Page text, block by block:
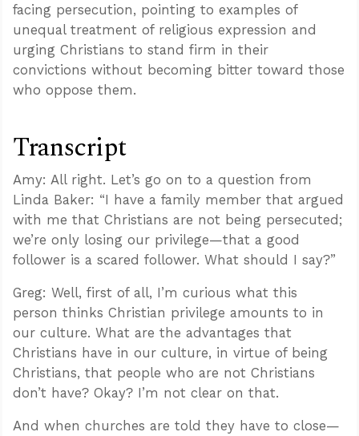
facing persecution, pointing to examples of
unequal treatment of religious expression and
urging Christians to stand firm in their
convictions without becoming bitter toward those
who oppose them.
Transcript
Amy: All right. Let’s go on to a question from
Linda Baker: “I have a family member that argued
with me that Christians are not being persecuted;
we’re only losing our privilege—that a good
follower is a scared follower. What should I say?”
Greg: Well, first of all, I’m curious what this
person thinks Christian privilege amounts to in
our culture. What are the advantages that
Christians have in our culture, in virtue of being
Christians, that people who are not Christians
don’t have? Okay? I’m not clear on that.
And when churches are told they have to close—